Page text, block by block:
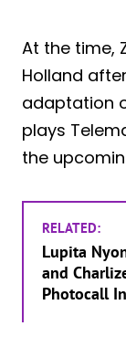
At the time,
Holland
adaptation
plays
the
RELATED:
Lupita
and
Photocall